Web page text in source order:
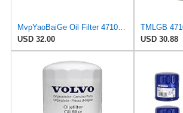
MvpYaoBaiGe Oil Filter 471034 Compatible For Volvo Penta MD70 AQD70D AD31 AD41 Engine.
USD 32.00
USD 30.88